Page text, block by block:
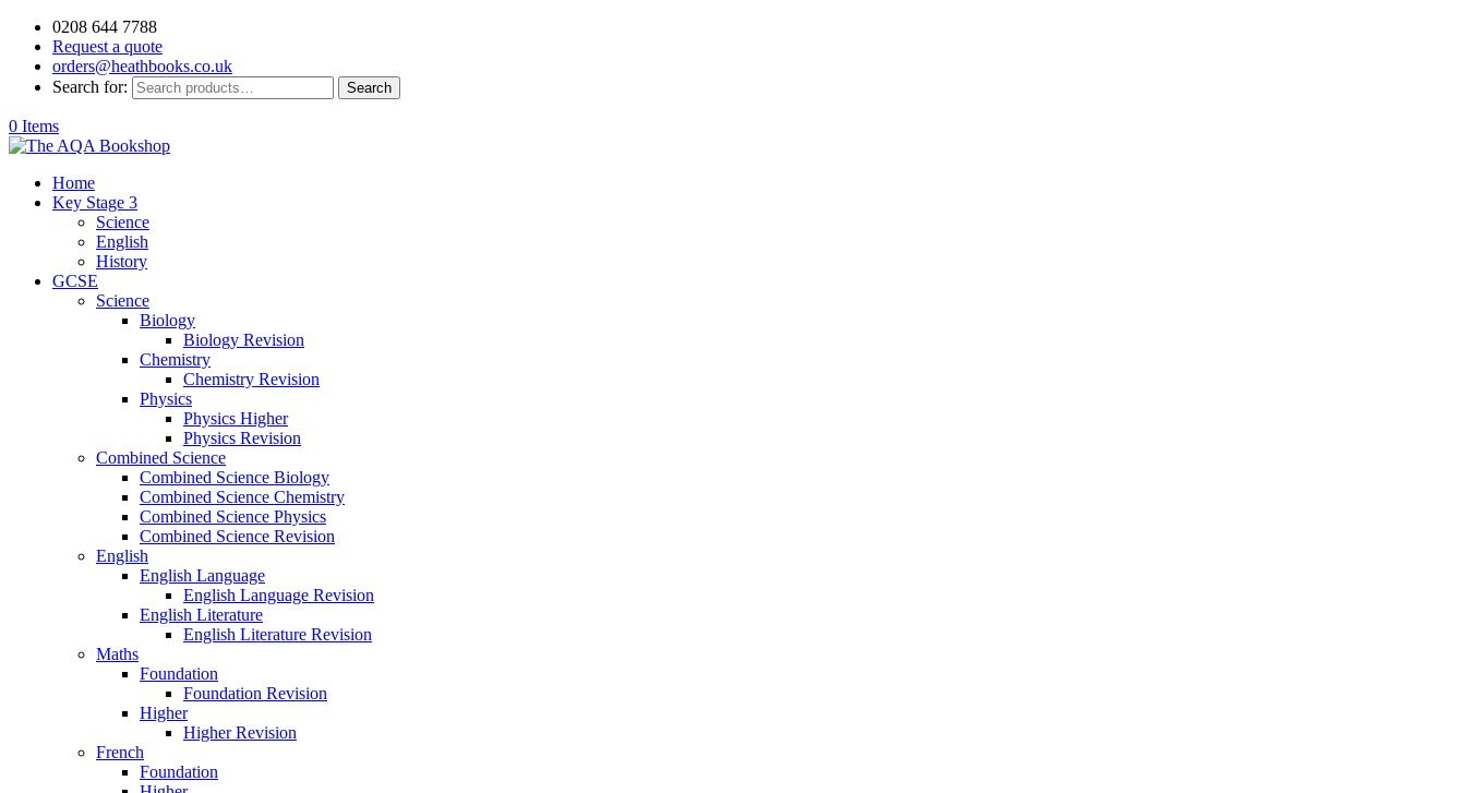
0208 644 7788
Request a quote
orders@heathbooks.co.uk
Search for:
Search
0 Items
Home
Key Stage 3
Science
English
History
GCSE
Science
Biology
Biology Revision
Chemistry
Chemistry Revision
Physics
Physics Higher
Physics Revision
Combined Science
Combined Science Biology
Combined Science Chemistry
Combined Science Physics
Combined Science Revision
English
English Language
English Language Revision
English Literature
English Literature Revision
Maths
Foundation
Foundation Revision
Higher
Higher Revision
French
Foundation